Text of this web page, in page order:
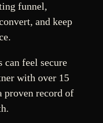
funnel,
and keep
can feel secure
with over 15
proven record of